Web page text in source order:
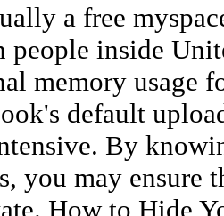
a free
inside
memory usage
default
By
you may ensure
How to Hide